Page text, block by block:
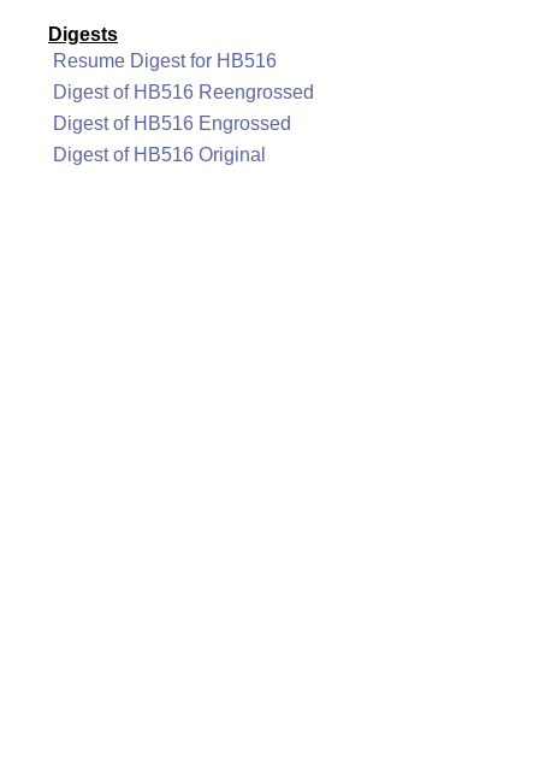
Digests
Resume Digest for HB516
Digest of HB516 Reengrossed
Digest of HB516 Engrossed
Digest of HB516 Original